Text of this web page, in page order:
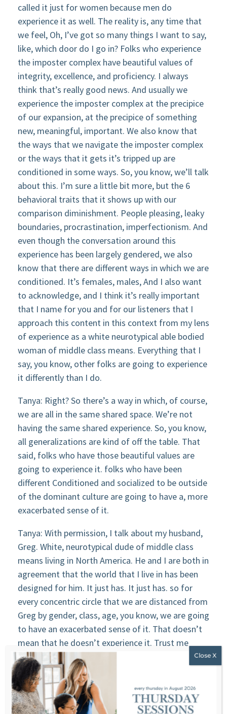
called it just for women because men do
experience it as well. The reality is, any time that
we feel, Oh, I’ve got so many things I want to say,
like, which door do I go in? Folks who experience
the imposter complex have beautiful values of
integrity, excellence, and proficiency. I always
think that’s really good news. And usually we
experience the imposter complex at the precipice
of our expansion, at the precipice of something
new, meaningful, important. We also know that
the ways that we navigate the imposter complex
or the ways that it gets it’s tripped up are
conditioned in some ways. So, you know, we’ll talk
about this. I’m sure a little bit more, but the 6
behavioral traits that it shows up with our
comparison diminishment. People pleasing, leaky
boundaries, procrastination, imperfectionism. And
even though the conversation around this
experience has been largely gendered, we also
know that there are different ways in which we are
conditioned. It’s females, males, And I also want
to acknowledge, and I think it’s really important
that I name for you and for our listeners that I
approach this content in this context from my lens
of experience as a white neurotypical able bodied
woman of middle class means. Everything that I
say, you know, other folks are going to experience
it differently than I do.
Tanya: Right? So there’s a way in which, of course,
we are all in the same shared space. We’re not
having the same shared experience. So, you know,
all generalizations are kind of off the table. That
said, folks who have those beautiful values are
going to experience it. folks who have been
different Conditioned and socialized to be outside
of the dominant culture are going to have a, more
exacerbated sense of it.
Tanya: With permission, I talk about my husband,
Greg. White, neurotypical dude of middle class
means living in North America. He and I are both in
agreement that the world that I live in has been
designed for him. It just has. It just has. so for
every concentric circle that we are distanced from
Greg by gender, class, age, you know, we are going
to have an exacerbated sense of it. That doesn’t
mean that he doesn’t experience it. Trust me
when I tell you that he experiences the imposter
complex because he has those beautiful values.
And as long as he continues to stretch himself,
he’s going to experience it, but it gets
exacerbated the further out we are from his lived